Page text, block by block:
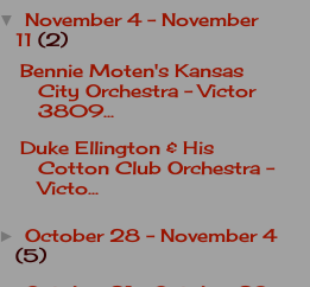
▼ November 4 - November
11 (2)
Bennie Moten's Kansas
City Orchestra - Victor
3809...
Duke Ellington & His
Cotton Club Orchestra -
Victo...
► October 28 - November 4
(5)